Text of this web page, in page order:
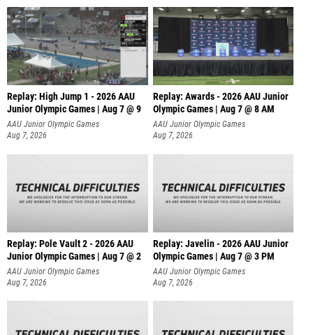
Replay: High Jump 1 - 2026 AAU
Junior Olympic Games | Aug 7 @ 9
AAU Junior Olympic Games
Aug 7, 2026
Replay: Awards - 2026 AAU Junior
Olympic Games | Aug 7 @ 8 AM
AAU Junior Olympic Games
Aug 7, 2026
Replay: Pole Vault 2 - 2026 AAU
Junior Olympic Games | Aug 7 @ 2
AAU Junior Olympic Games
Aug 7, 2026
Replay: Javelin - 2026 AAU Junior
Olympic Games | Aug 7 @ 3 PM
AAU Junior Olympic Games
Aug 7, 2026